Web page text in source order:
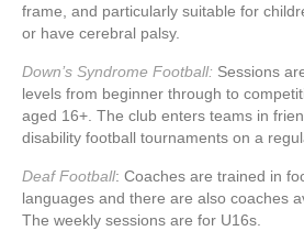
frame, and particularly suitable for
or have cerebral palsy.
Down’s Syndrome Football: Sessions
levels from beginner through to
aged 16+. The club enters teams in
disability football tournaments on a
Deaf Football: Coaches are trained in
languages and there are also coaches
The weekly sessions are for U16s.